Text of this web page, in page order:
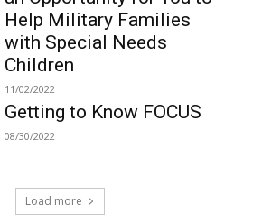
Help Military Families
with Special Needs
Children
11/02/2022
Getting to Know FOCUS
08/30/2022
Load more